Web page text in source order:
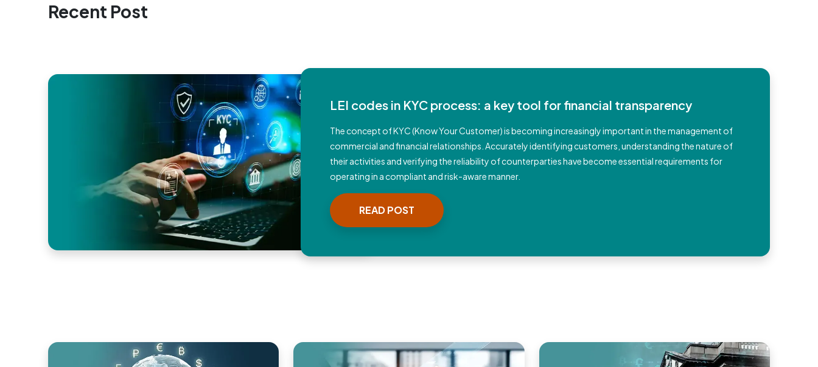
Recent Post
LEI codes in KYC process: a key tool for financial transparency
The concept of KYC (Know Your Customer) is becoming increasingly important in the management of
commercial and financial relationships. Accurately identifying customers, understanding the nature of
their activities and verifying the reliability of counterparties have become essential requirements for
operating in a compliant and risk-aware manner.
READ POST